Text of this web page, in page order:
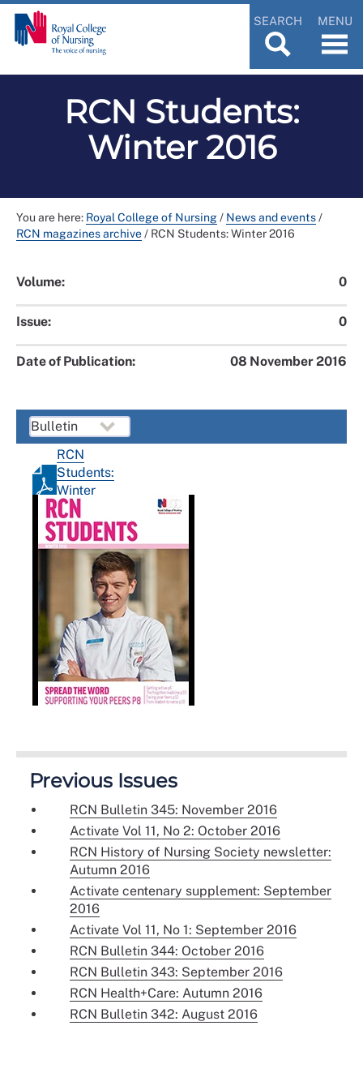
SEARCH MENU
RCN Students:
Winter 2016
You are here: Royal College of Nursing/ News and events/
RCN magazines archive/ RCN Students: Winter 2016
Volume: 0
Issue: 0
Date of Publication: 08 November 2016
RCN
Students:
Winter
2016
Previous Issues
RCN Bulletin 345: November 2016
Activate Vol 11, No 2: October 2016
RCN History of Nursing Society newsletter:
Autumn 2016
Activate centenary supplement: September
2016
Activate Vol 11, No 1: September 2016
RCN Bulletin 344: October 2016
RCN Bulletin 343: September 2016
RCN Health+Care: Autumn 2016
RCN Bulletin 342: August 2016